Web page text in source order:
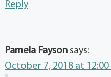
Reply
Pamela Fayson says:
October 7, 2018 at 12:00